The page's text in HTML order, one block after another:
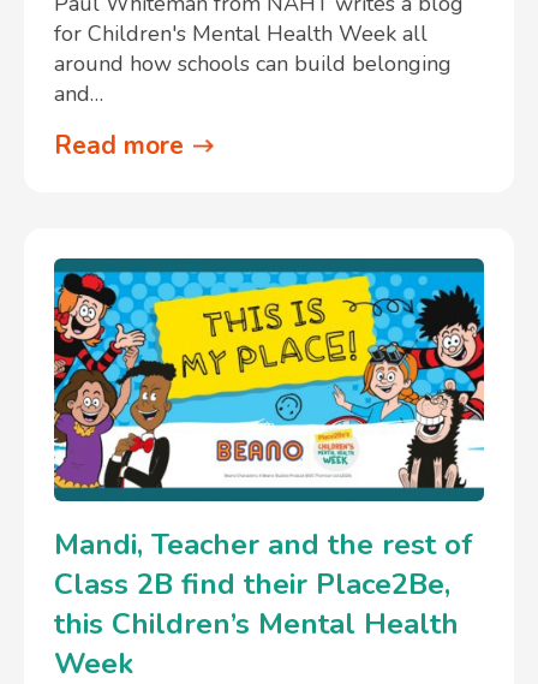
for Children's Mental Health Week all
around how schools can build belonging
and…
Read more
Mandi, Teacher and the rest of
Class 2B find their Place2Be,
this Children’s Mental Health
Week